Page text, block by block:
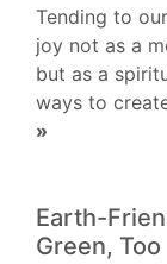
Tending to
joy not as a
but as a
ways to
»
Earth-
Green, Too